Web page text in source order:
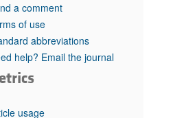
in GLP-1 medicine (Nov 2025)
(May 2025)
pathogenesis and treatment (Apr 2025)
a comment
of use
abbreviations
help? Email the journal
usage